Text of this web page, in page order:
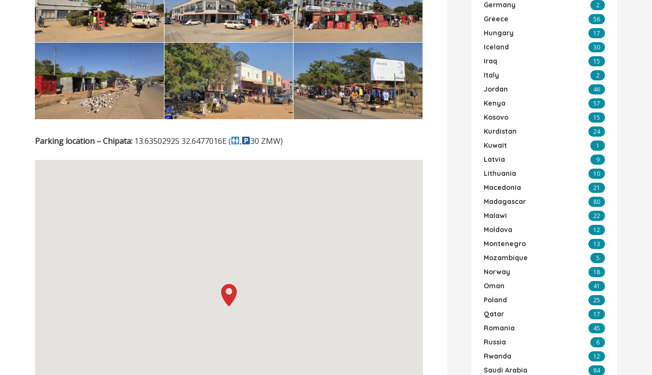
Parking location – Chipata: 13.6350292S 32.6477016E ( , 30 ZMW)
Germany 2
Greece 56
Hungary 17
Iceland 30
Iraq 15
Italy 2
Jordan 46
Kenya 57
Kosovo 15
Kurdistan 24
Kuwait 1
Latvia 9
Lithuania 10
Macedonia 21
Madagascar 80
Malawi 22
Moldova 12
Montenegro 13
Mozambique 5
Norway 18
Oman 41
Poland 25
Qatar 17
Romania 45
Russia 6
Rwanda 12
Saudi Arabia 84